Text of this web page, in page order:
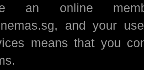
an online
and your
means that you